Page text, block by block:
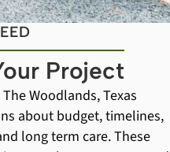
Project
Woodlands, Texas
about budget, timelines,
long term care. These